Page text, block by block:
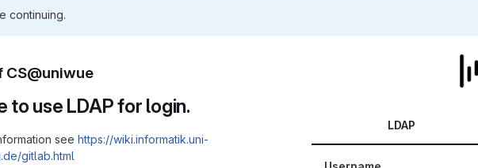
continuing.
CS@uniwue
to use LDAP for login.
see https://wiki.informatik.uni-
gitlab.html
LDAP